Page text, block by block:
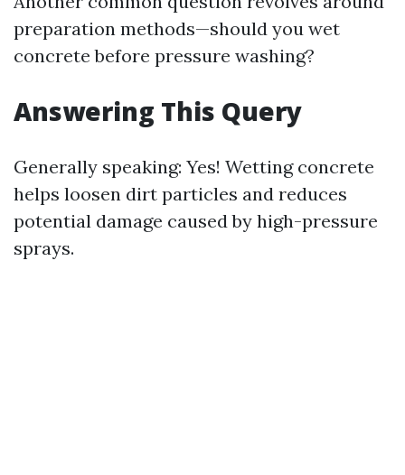
preparation methods—should you wet
concrete before pressure washing?
Answering This Query
Generally speaking: Yes! Wetting concrete
helps loosen dirt particles and reduces
potential damage caused by high-pressure
sprays.